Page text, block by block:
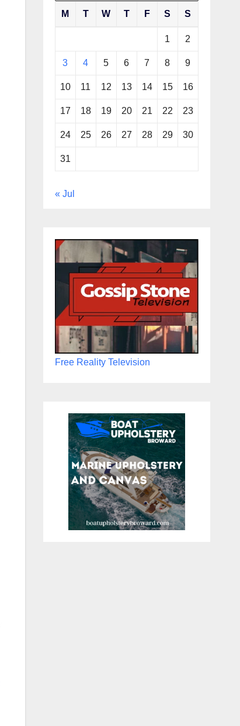
M T W T F S S
1 2
3 4 5 6 7 8 9
10 11 12 13 14 15 16
17 18 19 20 21 22 23
24 25 26 27 28 29 30
31
« Jul
Free Reality Television